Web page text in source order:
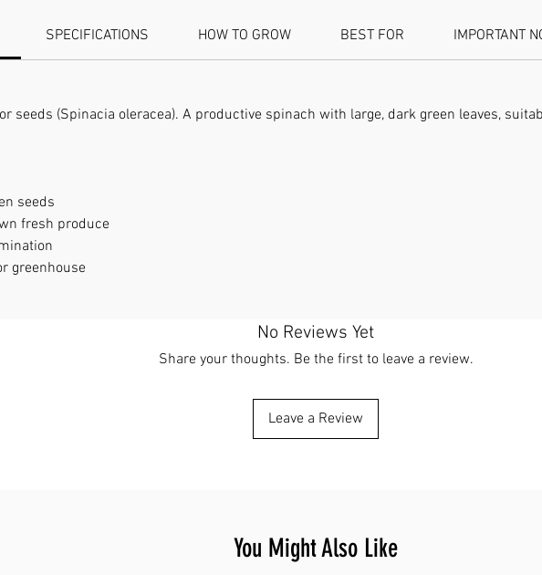
SPECIFICATIONS HOW TO GROW BEST FOR IMPORTANT
seeds (Spinacia oleracea). A productive spinach with large, dark green leaves,
seeds
fresh produce
greenhouse
No Reviews Yet
Share your thoughts. Be the first to leave a review.
Leave a Review
You Might Also Like